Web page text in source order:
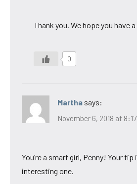
Thank you. We hope you have
0
Martha says:
November 6, 2018 at
You’re a smart girl, Penny! Your tip
interesting one.